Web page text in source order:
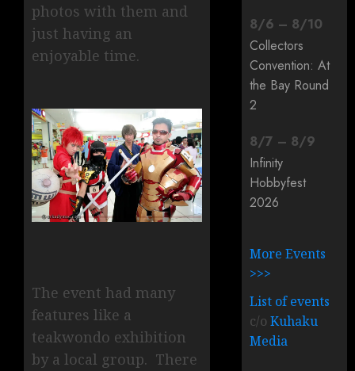
photos with them and
just having an
enjoyable time.
The event had many
features like a
teakwondo exhibition
by a local group. There
8/6 – 8/10
Collectors
Convention: At
the Bay Round
2
8/7 – 8/9
Infinity
Hobbyfest
2026
More Events
>>>
List of events
c/oKuhaku
Media